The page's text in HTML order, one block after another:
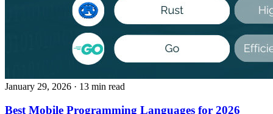
January 29, 2026 · 13 min read
Best Mobile Programming Languages for 2026